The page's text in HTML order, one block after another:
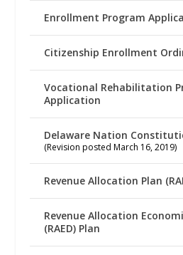
Enrollment Program
Citizenship Enrollment
Vocational Rehabilitation
Application
Delaware Nation
(Revision posted March 16, 2019)
Revenue Allocation Plan
Revenue Allocation
(RAED) Plan